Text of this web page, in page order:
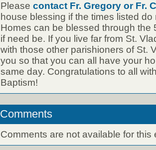
Please contact Fr. Gregory or Fr.
house blessing if the times listed
Homes can be blessed through the
if need be. If you live far from St.
with those other parishioners of St.
you so that you can all have your
same day. Congratulations to all
Baptism!
Comments
Comments are not available for this